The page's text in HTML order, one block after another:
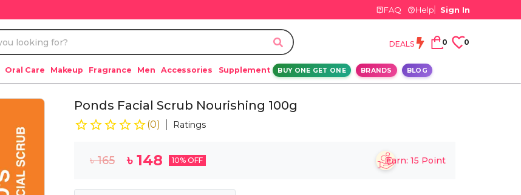
FAQ Help Sign In
DEALS 0 0
Oral Care Makeup Fragrance Men Accessories Supplement BUY ONE GET ONE BRANDS BLOG
Ponds Facial Scrub Nourishing 100g
(0) Ratings
৳165 ৳ 148 10% OFF Earn: 15 Point